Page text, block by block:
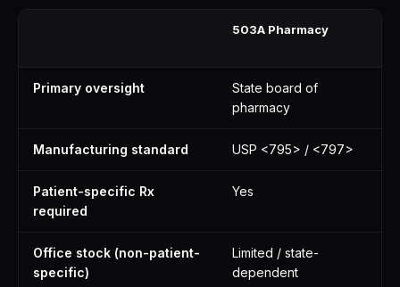
503A Pharmacy
Primary oversight
State board of
pharmacy
Manufacturing standard USP <795> / <797>
Patient-specific Rx
required
Yes
Office stock (non-patient-
specific)
Limited / state-
dependent